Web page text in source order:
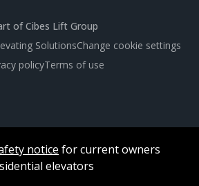
of Cibes Lift Group
SolutionsChange cookie settings
policyTerms of use
notice for current owners
elevators